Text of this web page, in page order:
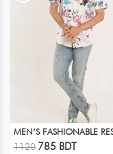
1120 785 BDT